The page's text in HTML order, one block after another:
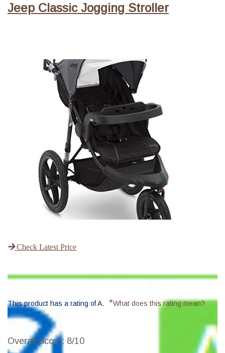
Jeep Classic Jogging Stroller
Check Latest Price
This product has a rating of A. *What does this rating mean?
Overall Score: 8/10